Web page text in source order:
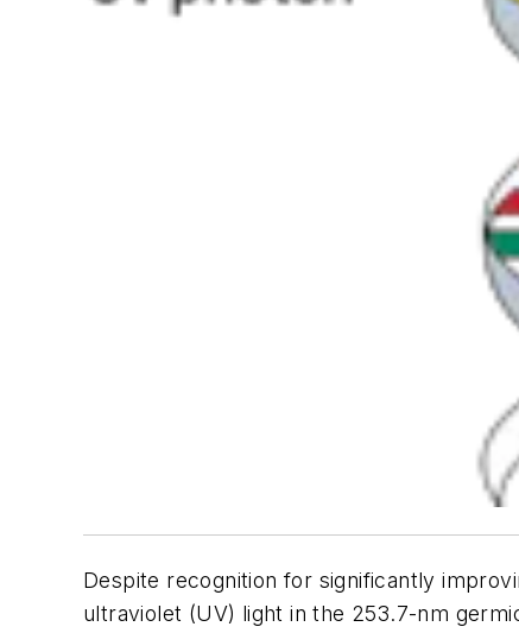
Despite recognition for significantly
ultraviolet (UV) light in the 253.7-nm